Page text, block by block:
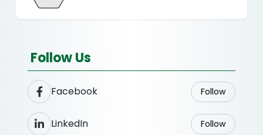
Follow Us
Facebook Follow
LinkedIn Follow